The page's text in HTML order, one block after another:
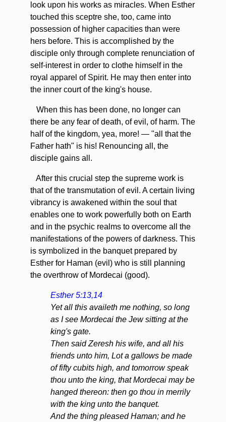
look upon his works as miracles. When Esther
touched this sceptre she, too, came into
possession of higher capacities than were
hers before. This is accomplished by the
disciple only through complete renunciation of
self-interest in order to clothe himself in the
royal apparel of Spirit. He may then enter into
the inner court of the king's house.
When this has been done, no longer can
there be any fear of death, of evil, of harm. The
half of the kingdom, yea, more! — "all that the
Father hath" is his! Renouncing all, the
disciple gains all.
After this crucial step the supreme work is
that of the transmutation of evil. A certain living
vibrancy is awakened within the soul that
enables one to work powerfully both on Earth
and in the psychic realms to overcome all the
manifestations of the powers of darkness. This
is symbolized in the banquet prepared by
Esther for Haman (evil) who is still planning
the overthrow of Mordecai (good).
Esther 5:13,14
Yet all this availeth me nothing, so long
as I see Mordecai the Jew sitting at the
king's gate.
Then said Zeresh his wife, and all his
friends unto him, Lot a gallows be made
of fifty cubits high, and tomorrow speak
thou unto the king, that Mordecai may be
hanged thereon: then go thou in merrily
with the king unto the banquet.
And the thing pleased Haman; and he